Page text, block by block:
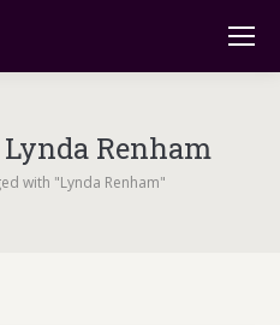
Lynda Renham
with "Lynda Renham"